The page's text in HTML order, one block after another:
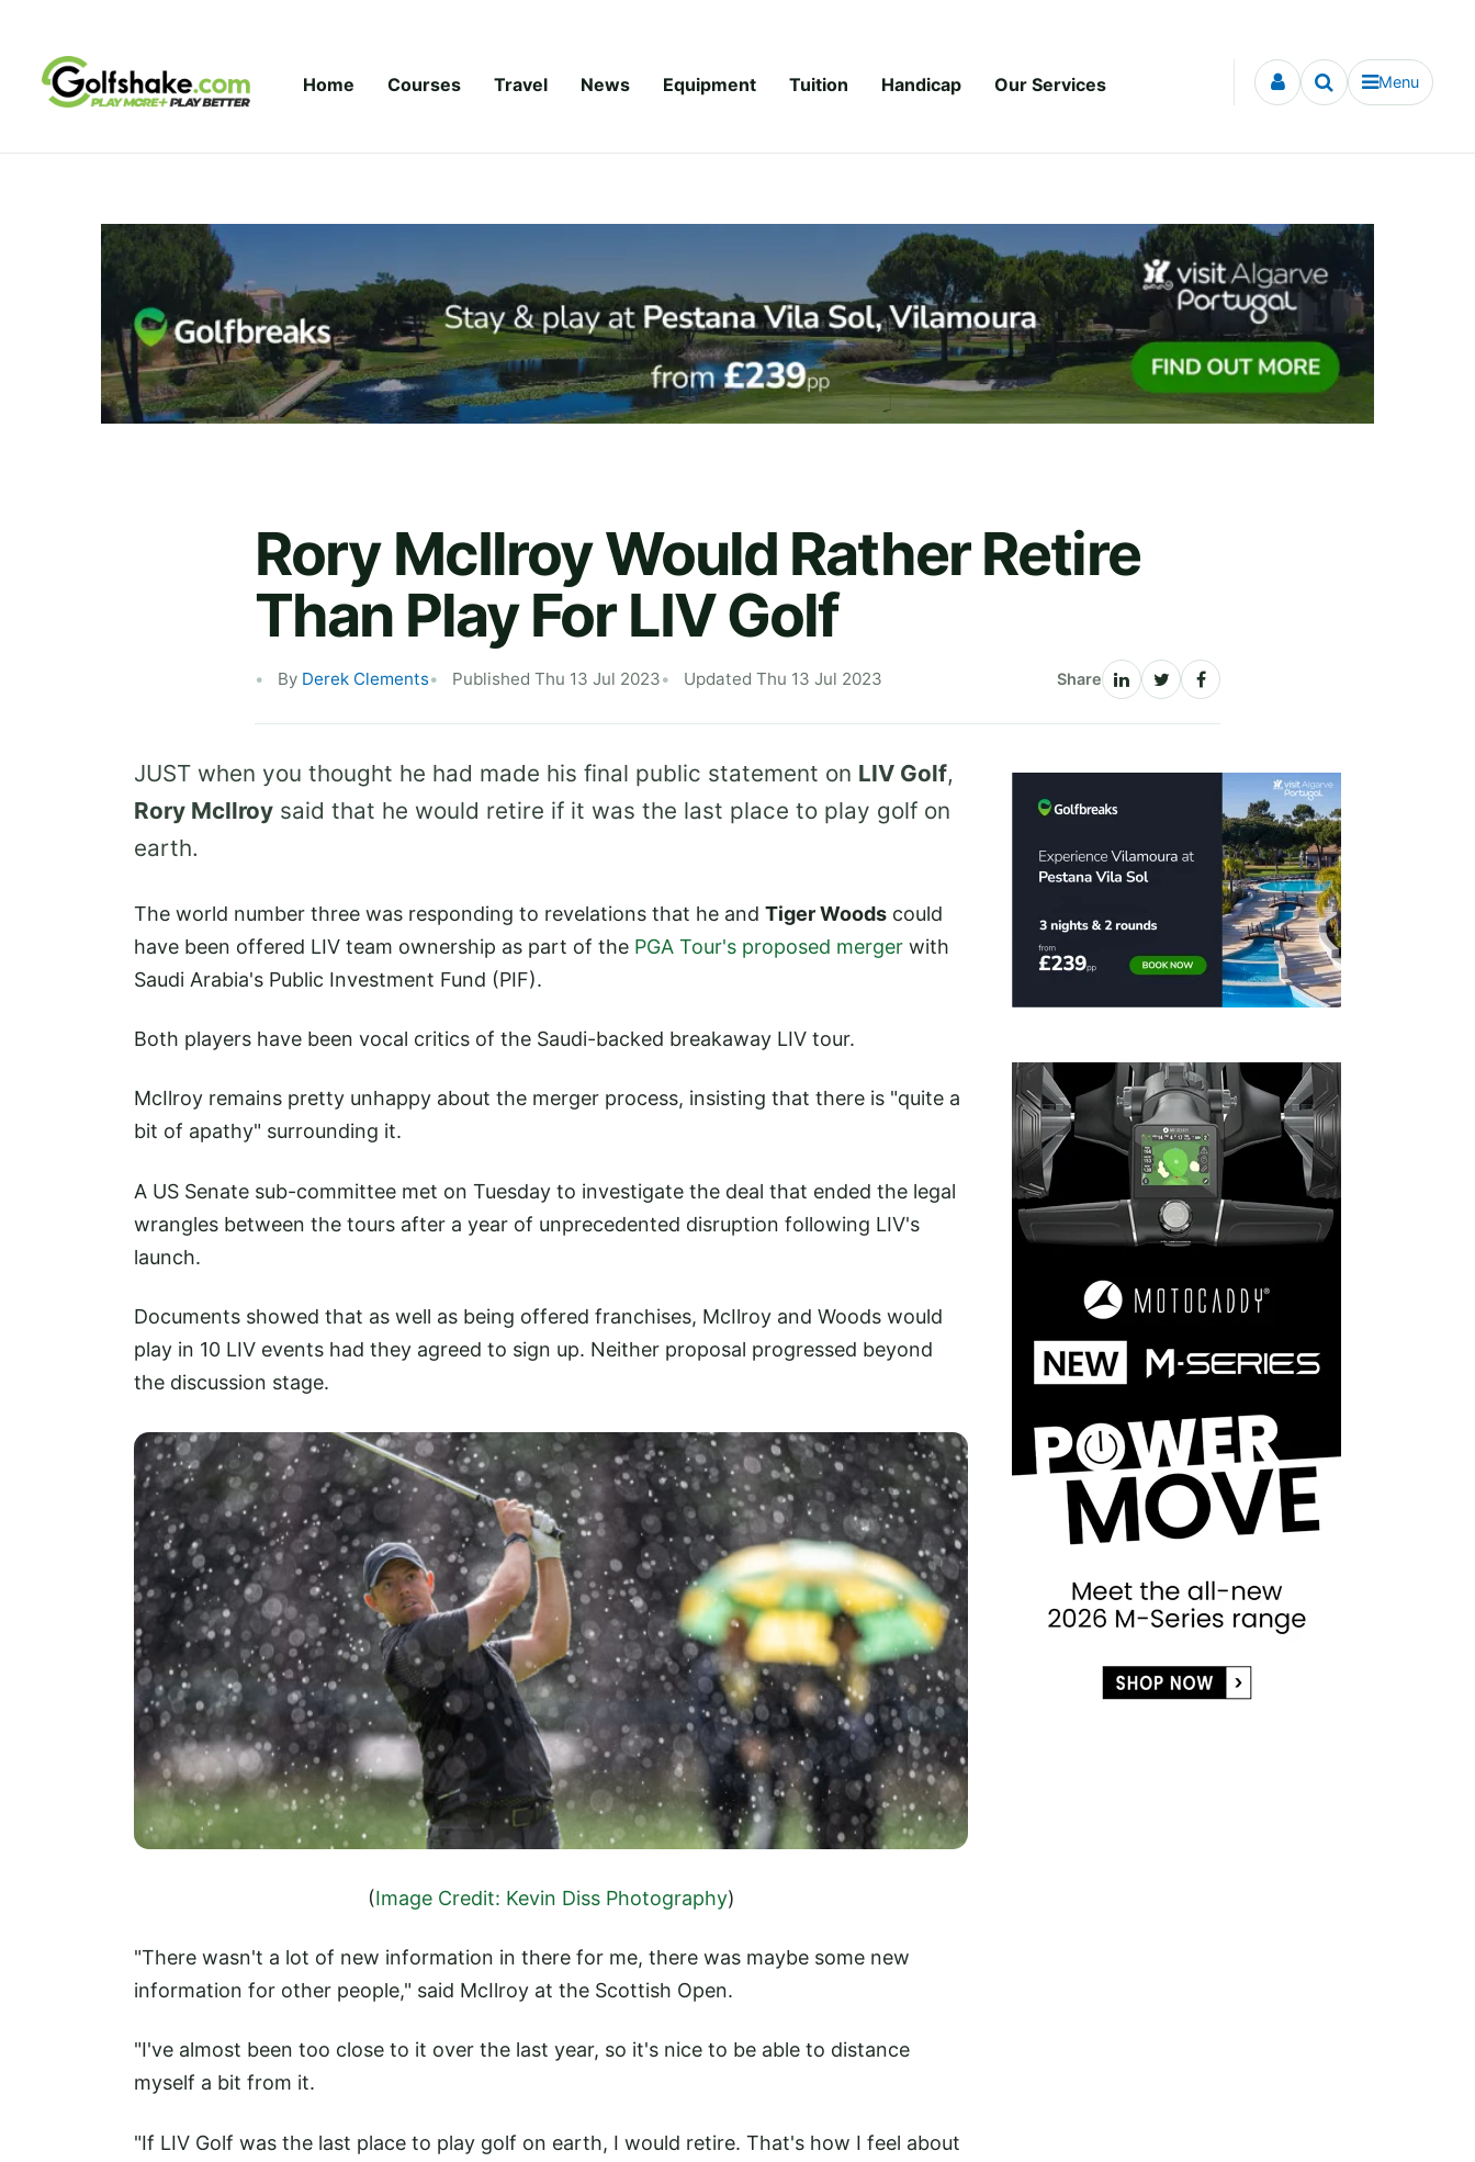
Home Courses Travel News Equipment Tuition Handicap Our Services Menu
Rory McIlroy Would Rather Retire
Than Play For LIV Golf
By Derek Clements Published Thu 13 Jul 2023 Updated Thu 13 Jul 2023 Share
JUST when you thought he had made his final public statement on LIV Golf,
Rory McIlroy said that he would retire if it was the last place to play golf on
earth.
The world number three was responding to revelations that he and Tiger Woods could
have been offered LIV team ownership as part of the PGA Tour's proposed merger with
Saudi Arabia's Public Investment Fund (PIF).
Both players have been vocal critics of the Saudi-backed breakaway LIV tour.
McIlroy remains pretty unhappy about the merger process, insisting that there is "quite a
bit of apathy" surrounding it.
A US Senate sub-committee met on Tuesday to investigate the deal that ended the legal
wrangles between the tours after a year of unprecedented disruption following LIV's
launch.
Documents showed that as well as being offered franchises, McIlroy and Woods would
play in 10 LIV events had they agreed to sign up. Neither proposal progressed beyond
the discussion stage.
(Image Credit: Kevin Diss Photography)
"There wasn't a lot of new information in there for me, there was maybe some new
information for other people," said McIlroy at the Scottish Open.
"I've almost been too close to it over the last year, so it's nice to be able to distance
myself a bit from it.
"If LIV Golf was the last place to play golf on earth, I would retire. That's how I feel about